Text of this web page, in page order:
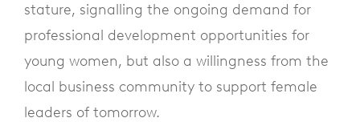
stature, signalling the ongoing demand for
professional development opportunities for
young women, but also a willingness from the
local business community to support female
leaders of tomorrow.